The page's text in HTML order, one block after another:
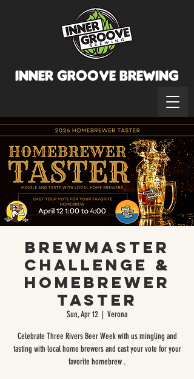
INNER GROOVE BREWINg
BrewMaster
Challenge &
Homebrewer
Taster
Sun, Apr 12
  |
Verona
Celebrate Three Rivers Beer Week with us mingling and
tasting with local home brewers and cast your vote for your
favorite homebrew .